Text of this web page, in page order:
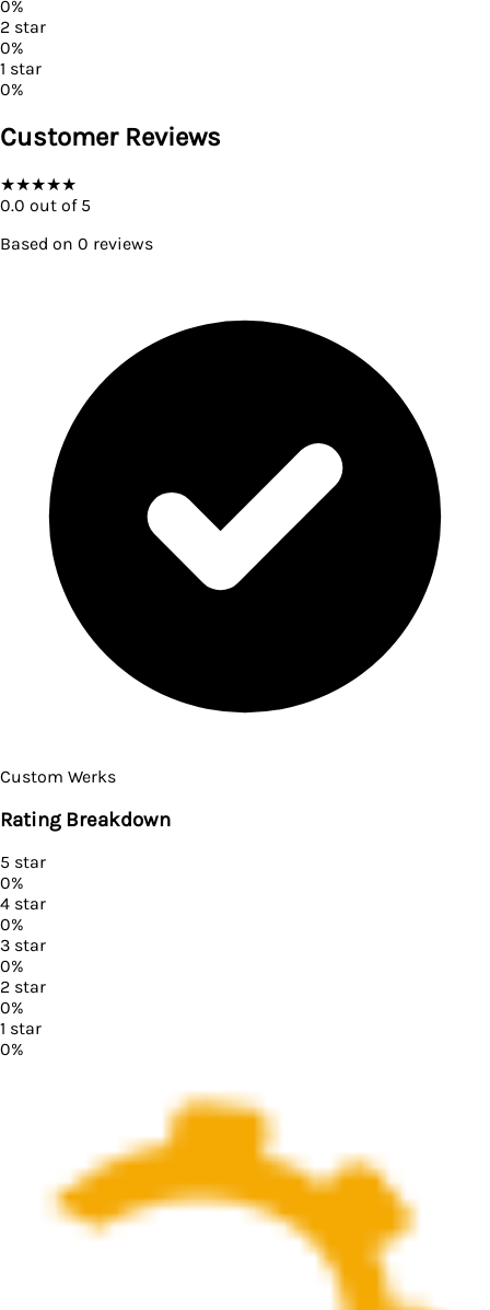
0%
2 star
0%
1 star
0%
Customer Reviews
★★★★★
0.0 out of 5
Based on 0 reviews
Custom Werks
Rating Breakdown
5 star
0%
4 star
0%
3 star
0%
2 star
0%
1 star
0%